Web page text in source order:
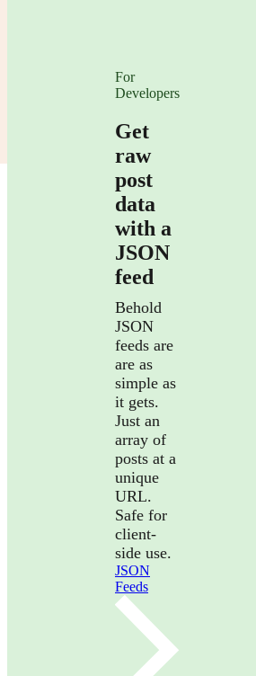
For
Developers
Get
raw
post
data
with a
JSON
feed
Behold
JSON
feeds are
are as
simple as
it gets.
Just an
array of
posts at a
unique
URL.
Safe for
client-
side use.
JSON
Feeds